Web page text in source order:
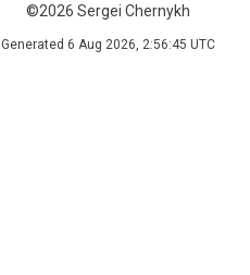
©2026 Sergei Chernykh
Generated 6 Aug 2026, 2:56:45 UTC